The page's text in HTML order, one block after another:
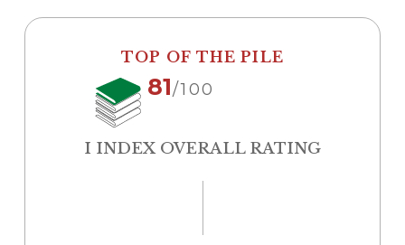
TOP OF THE PILE
81/100
I INDEX OVERALL RATING